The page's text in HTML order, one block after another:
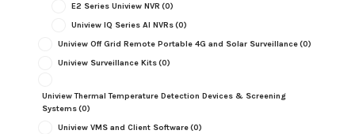
E2 Series Uniview NVR (0)
Uniview IQ Series AI NVRs(0)
Uniview Off Grid Remote Portable 4G and Solar Surveillance(0)
Uniview Surveillance Kits(0)
Uniview Thermal Temperature Detection Devices & Screening
Systems(0)
Uniview VMS and Client Software(0)